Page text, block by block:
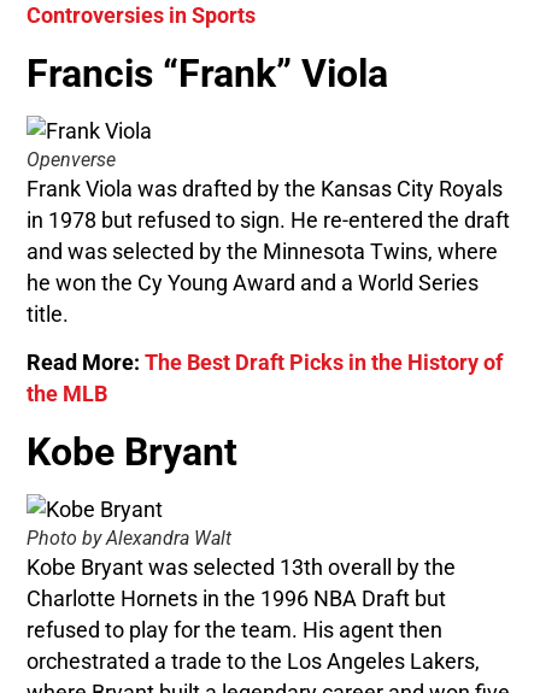
Controversies in Sports
Francis “Frank” Viola
Openverse
Frank Viola was drafted by the Kansas City Royals
in 1978 but refused to sign. He re-entered the draft
and was selected by the Minnesota Twins, where
he won the Cy Young Award and a World Series
title.
Read More:The Best Draft Picks in the History of
the MLB
Kobe Bryant
Photo by Alexandra Walt
Kobe Bryant was selected 13th overall by the
Charlotte Hornets in the 1996 NBA Draft but
refused to play for the team. His agent then
orchestrated a trade to the Los Angeles Lakers,